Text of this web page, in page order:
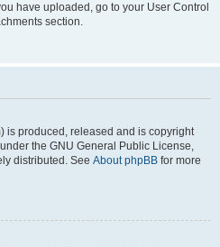
have uploaded, go to your User Control
section.
is produced, released and is copyright
the GNU General Public License,
distributed. See About phpBB for more